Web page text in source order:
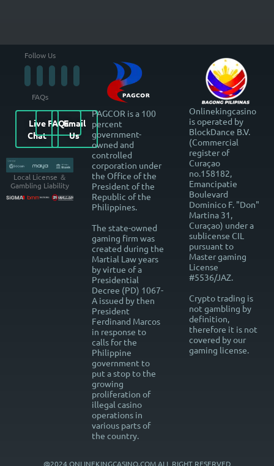
Follow Us
FAQs
Live
Chat
FAQsEmail
Us
Local License ＆
Gambling Liability
PAGCOR is a 100
percent
government-
owned and
controlled
corporation under
the Office of the
President of the
Republic of the
Philippines.
The state-owned
gaming firm was
created during the
Martial Law years
by virtue of a
Presidential
Decree (PD) 1067-
A issued by then
President
Ferdinand Marcos
in response to
calls for the
Philippine
government to
put a stop to the
growing
proliferation of
illegal casino
operations in
various parts of
the country.
Onlinekingcasino
is operated by
BlockDance B.V.
(Commercial
register of
Curaçao
no.158182,
Emancipatie
Boulevard
Dominico F. "Don"
Martina 31,
Curaçao) under a
sublicense CIL
pursuant to
Master gaming
License
#5536/JAZ.
Crypto trading is
not gambling by
definition,
therefore it is not
covered by our
gaming license.
@2024 ONLINEKINGCASINO.COM ALL RIGHT RESERVED